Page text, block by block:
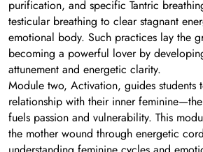
purification, and specific Tantric
testicular breathing to clear stagnant
emotional body. Such practices lay the
becoming a powerful lover by
attunement and energetic clarity.
Module two, Activation, guides students
relationship with their inner
fuels passion and vulnerability. This
the mother wound through energetic